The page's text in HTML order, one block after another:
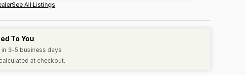
See All Listings
To You
in 3-5 business days
at checkout.